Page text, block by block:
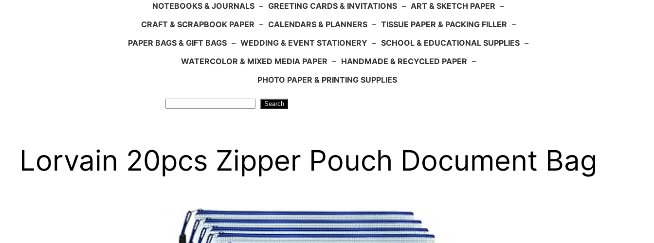
NOTEBOOKS & JOURNALS – GREETING CARDS & INVITATIONS – ART & SKETCH PAPER –
CRAFT & SCRAPBOOK PAPER – CALENDARS & PLANNERS – TISSUE PAPER & PACKING FILLER –
PAPER BAGS & GIFT BAGS – WEDDING & EVENT STATIONERY – SCHOOL & EDUCATIONAL SUPPLIES –
WATERCOLOR & MIXED MEDIA PAPER – HANDMADE & RECYCLED PAPER –
PHOTO PAPER & PRINTING SUPPLIES
Search
Lorvain 20pcs Zipper Pouch Document Bag